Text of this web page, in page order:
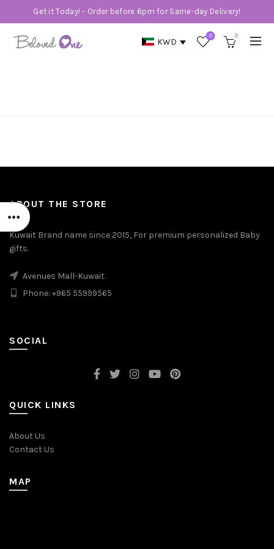
Get it Today! - Order before 6pm for Same-day Delivery!
KWD
0 0
ABOUT THE STORE
Kuwait Brand name since 2015, For premium personalized Baby
gifts.
Avenues Mall-Kuwait.
Phone: +965 55999565
SOCIAL
QUICK LINKS
About Us
Contact Us
MAP